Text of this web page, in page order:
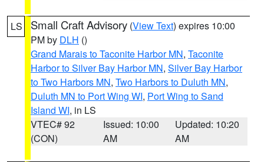
LS Small Craft Advisory (View Text) expires 10:00
PM by DLH ()
Grand Marais to Taconite Harbor MN, Taconite
Harbor to Silver Bay Harbor MN, Silver Bay Harbor
to Two Harbors MN, Two Harbors to Duluth MN,
Duluth MN to Port Wing WI, Port Wing to Sand
Island WI, in LS
VTEC# 92
(CON)
Issued: 10:00
AM
Updated: 10:20
AM